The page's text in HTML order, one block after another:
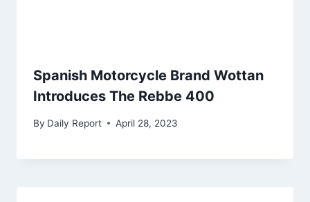
Spanish Motorcycle Brand Wottan
Introduces The Rebbe 400
By Daily Report April 28, 2023